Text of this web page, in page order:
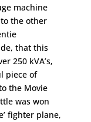
machine
the other
that this
250 kVA’s,
piece of
the Movie
was won
fighter plane,